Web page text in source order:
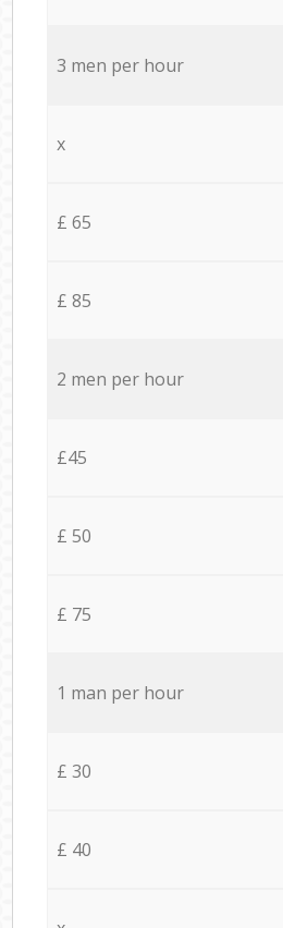
3 men per hour
x
£ 65
£ 85
2 men per hour
£45
£ 50
£ 75
1 man per hour
£ 30
£ 40